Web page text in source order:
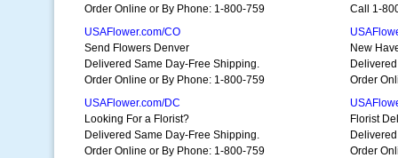
Order Online or By Phone: 1-800-759
Call 1-
USAFlower.com/CO
Send Flowers Denver
Delivered Same Day-Free Shipping.
Order Online or By Phone: 1-800-759
New
Order
USAFlower.com/DC
Looking For a Florist?
Delivered Same Day-Free Shipping.
Order Online or By Phone: 1-800-759
Florist
Order